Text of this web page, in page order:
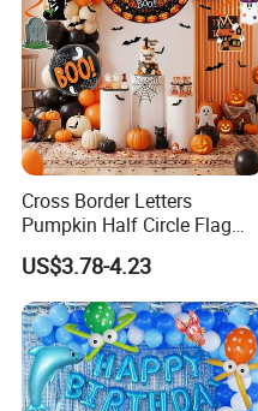
Cross Border Letters
Pumpkin Half Circle Flag
Decoration Party
Background Setup Balloon
US$3.78-4.23